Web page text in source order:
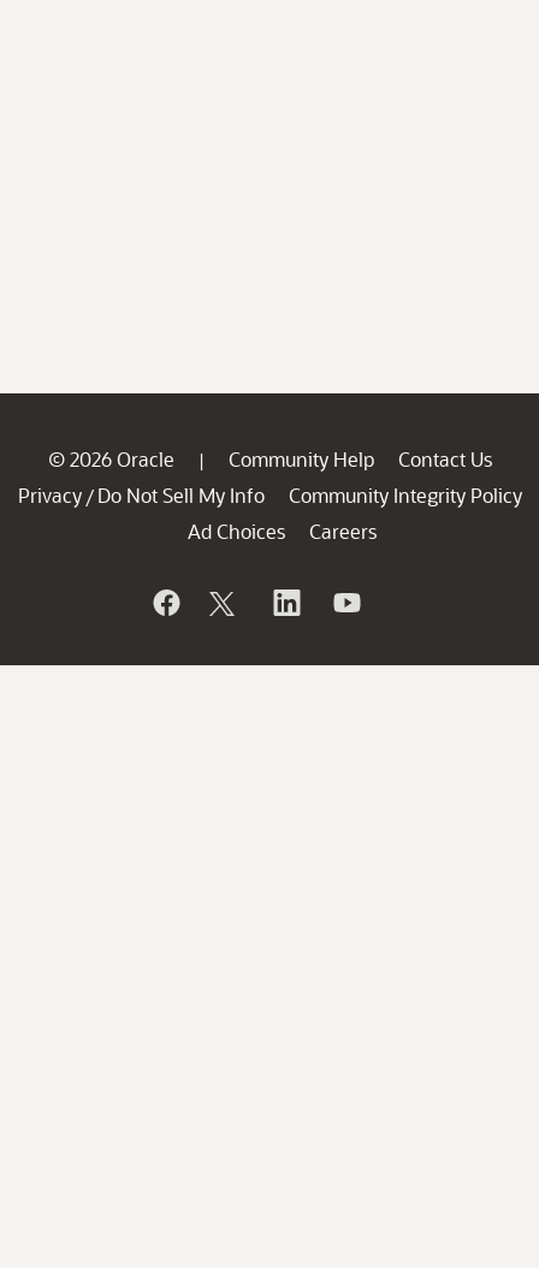
© 2026 Oracle | Community Help
Contact Us
Privacy / Do Not Sell My Info
Community Integrity Policy
Ad Choices
Careers